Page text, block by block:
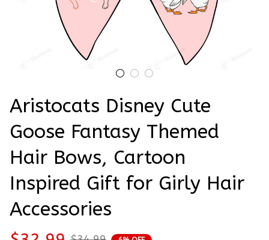
Aristocats Disney Cute
Goose Fantasy Themed
Hair Bows, Cartoon
Inspired Gift for Girly Hair
Accessories